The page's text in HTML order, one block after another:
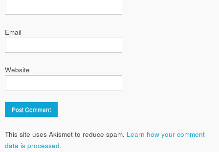
Email
Website
This site uses Akismet to reduce spam. Learn how your comment
data is processed.